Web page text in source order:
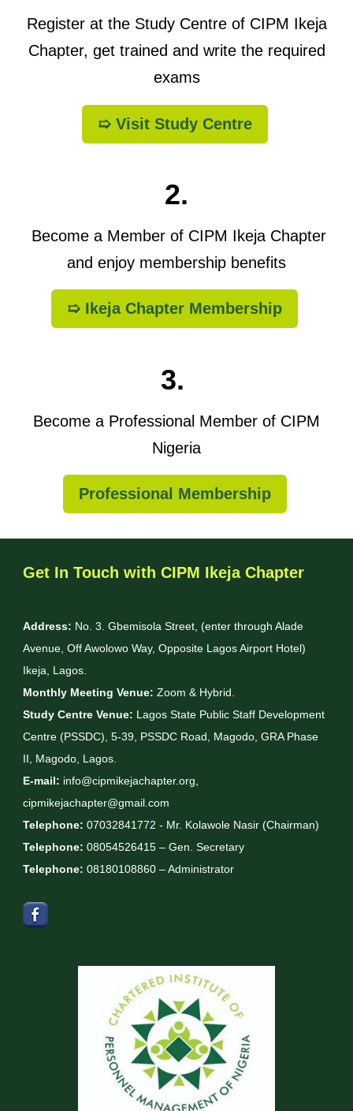
Register at the Study Centre of CIPM Ikeja
Chapter, get trained and write the required
exams
➯ Visit Study Centre
2.
Become a Member of CIPM Ikeja Chapter
and enjoy membership benefits
➯ Ikeja Chapter Membership
3.
Become a Professional Member of CIPM
Nigeria
Professional Membership
Get In Touch with CIPM Ikeja Chapter
Address: No. 3. Gbemisola Street, (enter through Alade
Avenue, Off Awolowo Way, Opposite Lagos Airport Hotel)
Ikeja, Lagos.
Monthly Meeting Venue: Zoom & Hybrid.
Study Centre Venue: Lagos State Public Staff Development
Centre (PSSDC), 5-39, PSSDC Road, Magodo, GRA Phase
II, Magodo, Lagos.
E-mail: info@cipmikejachapter.org,
cipmikejachapter@gmail.com
Telephone: 07032841772 - Mr. Kolawole Nasir (Chairman)
Telephone: 08054526415 – Gen. Secretary
Telephone: 08180108860 – Administrator